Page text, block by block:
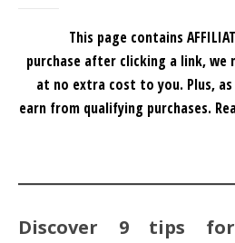
This page contains
purchase after clicking a link, we
at no extra cost to you. Plus,
earn from qualifying purchases.
Discover 9 tips